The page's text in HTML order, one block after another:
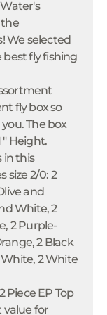
Water's
the
We selected
best fly fishing
fly box so
The box
" Height.
in this
size 2/0: 2
and
White, 2
2 Purple-
2 Black
2 White
Piece EP Top
value for